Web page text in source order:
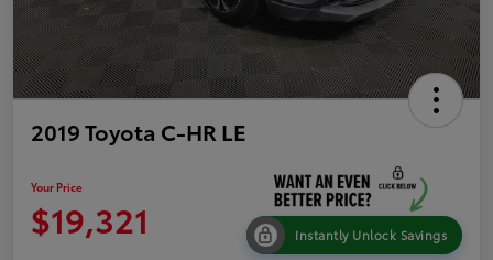
2019 Toyota C-HR LE
Your Price
$19,321 Instantly Unlock Savings